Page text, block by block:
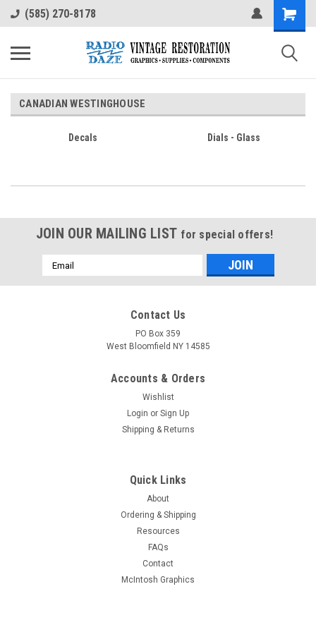
(585) 270-8178
CANADIAN WESTINGHOUSE
Decals Dials - Glass
JOIN OUR MAILING LIST for special offers!
Email
Address
Contact Us
PO Box 359
West Bloomfield NY 14585
Accounts & Orders
Wishlist
Login or Sign Up
Shipping & Returns
Quick Links
About
Ordering & Shipping
Resources
FAQs
Contact
McIntosh Graphics